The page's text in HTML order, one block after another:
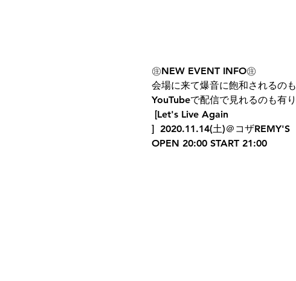
㊟NEW EVENT INFO㊟
会場に来て爆音に飽和されるのも
YouTubeで配信で見れるのも有り
[Let's Live Again
]  2020.11.14(土)＠コザREMY'S
OPEN 20:00 START 21:00